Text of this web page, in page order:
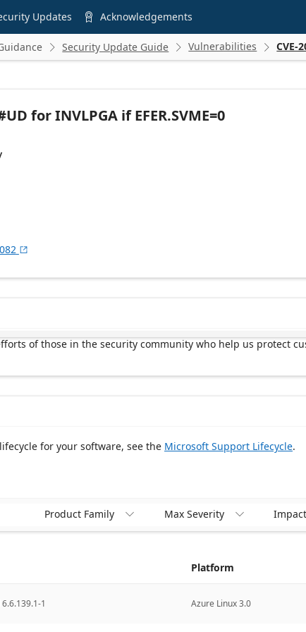
Updates  Acknowledgements
 Security Update Guide  Vulnerabilities  CVE-
for INVLPGA if EFER.SVME=0

of those in the security community who help us protect
for your software, see the Microsoft Support Lifecycle.
Product Family  Max Severity  Impact
Platform
1 Azure Linux 3.0